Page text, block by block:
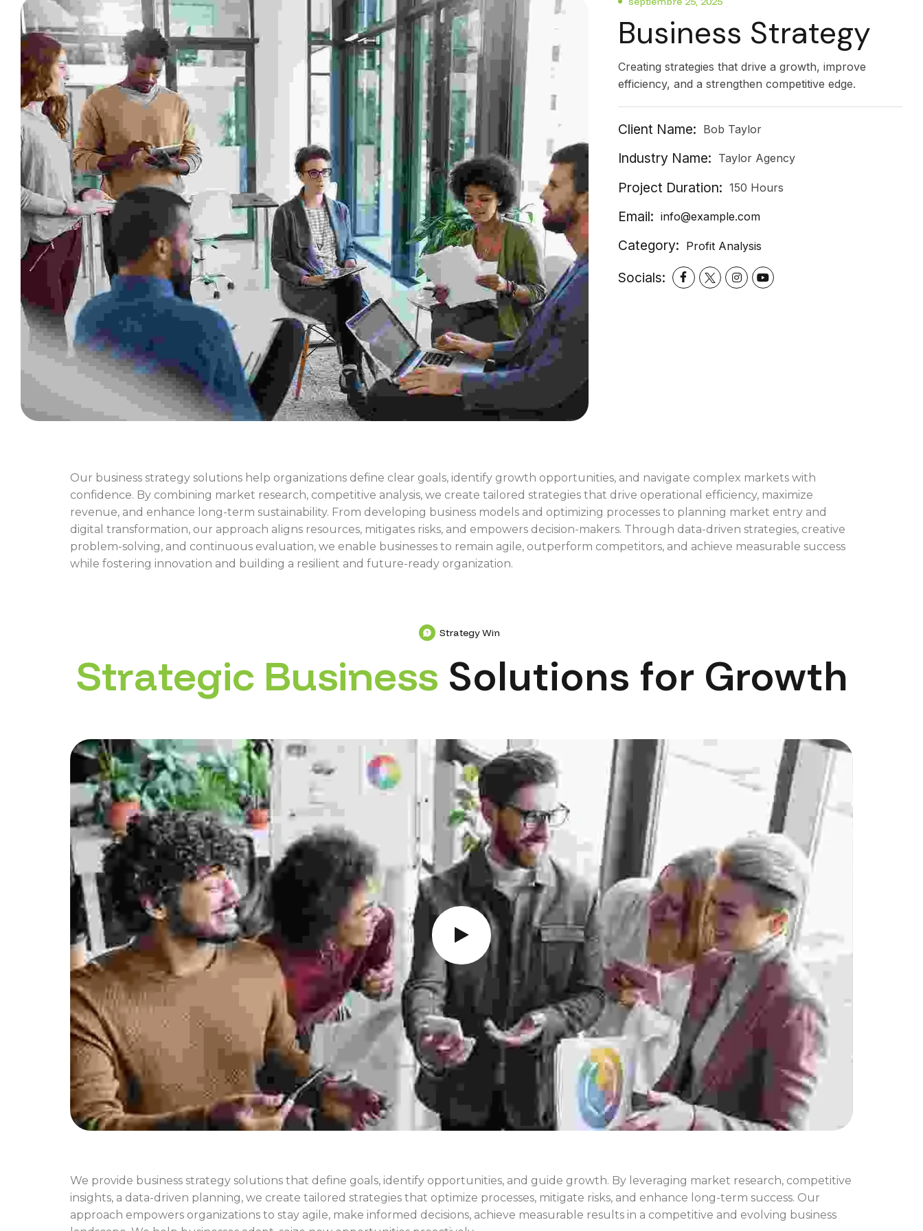
Business Strategy
Creating strategies that drive a growth, improve
efficiency, and a strengthen competitive edge.
Client Name: Bob Taylor
Industry Name: Taylor Agency
Project Duration: 150 Hours
Email: info@example.com
Category: Profit Analysis
Socials:
Our business strategy solutions help organizations define clear goals, identify growth opportunities, and navigate complex markets with
confidence. By combining market research, competitive analysis, we create tailored strategies that drive operational efficiency, maximize
revenue, and enhance long-term sustainability. From developing business models and optimizing processes to planning market entry and
digital transformation, our approach aligns resources, mitigates risks, and empowers decision-makers. Through data-driven strategies, creative
problem-solving, and continuous evaluation, we enable businesses to remain agile, outperform competitors, and achieve measurable success
while fostering innovation and building a resilient and future-ready organization.
Strategy Win
Strategic Business Solutions for Growth
We provide business strategy solutions that define goals, identify opportunities, and guide growth. By leveraging market research, competitive
insights, a data-driven planning, we create tailored strategies that optimize processes, mitigate risks, and enhance long-term success. Our
approach empowers organizations to stay agile, make informed decisions, achieve measurable results in a competitive and evolving business